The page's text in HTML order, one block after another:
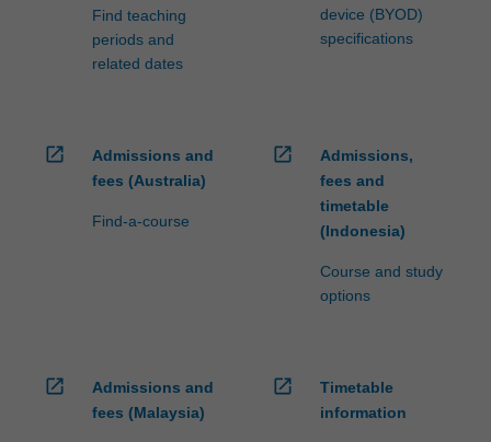
Find teaching
periods and
related dates
device (BYOD)
specifications
open_in_new
Admissions and
fees (Australia)
Find-a-course
open_in_new
Admissions,
fees and
timetable
(Indonesia)
Course and study
options
open_in_new
Admissions and
fees (Malaysia)
open_in_new
Timetable
information